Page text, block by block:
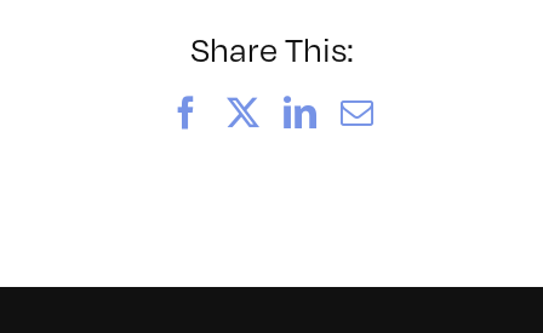
8/15/2012
Share This:
FacebookLinkedIn
Email